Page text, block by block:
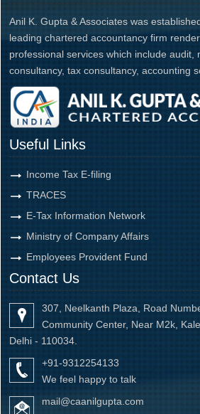
Anil K. Gupta & Associates was
leading chartered accountancy firm
professional services which include audit,
consultancy, tax consultancy, accounting
Useful Links
Income Tax E-filing
TRACES
E-Tax Information Network
Ministry of Company Affairs
Employees Provident Fund
Contact Us
307, Neelkanth Plaza, Road
Community Center, Near M2k,
Delhi - 110034.
+91-9312254133
We feel happy to talk
mail@caanilgupta.com